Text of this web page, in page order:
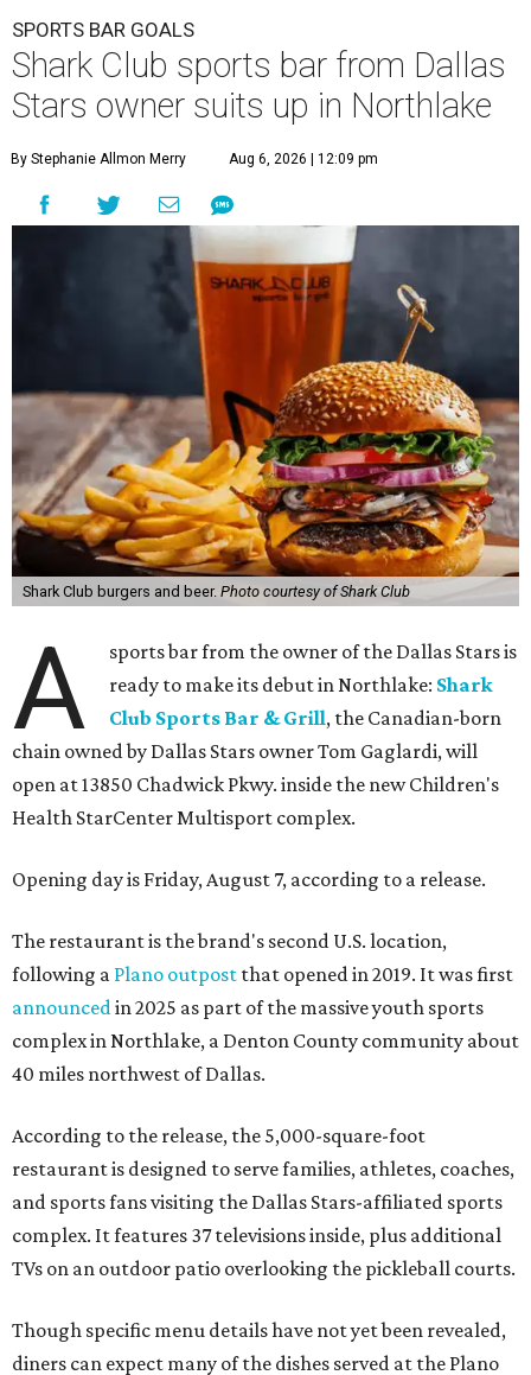
SPORTS BAR GOALS
Shark Club sports bar from Dallas
Stars owner suits up in Northlake
By Stephanie Allmon Merry Aug 6, 2026 | 12:09 pm
Shark Club burgers and beer. Photo courtesy of Shark Club
A
sports bar from the owner of the Dallas Stars is
ready to make its debut in Northlake: Shark
Club Sports Bar & Grill, the Canadian-born
chain owned by Dallas Stars owner Tom Gaglardi, will
open at 13850 Chadwick Pkwy. inside the new Children's
Health StarCenter Multisport complex.
Opening day is Friday, August 7, according to a release.
The restaurant is the brand's second U.S. location,
following a Plano outpost that opened in 2019. It was first
announcedin 2025 as part of the massive youth sports
complex in Northlake, a Denton County community about
40 miles northwest of Dallas.
According to the release, the 5,000-square-foot
restaurant is designed to serve families, athletes, coaches,
and sports fans visiting the Dallas Stars-affiliated sports
complex. It features 37 televisions inside, plus additional
TVs on an outdoor patio overlooking the pickleball courts.
Though specific menu details have not yet been revealed,
diners can expect many of the dishes served at the Plano